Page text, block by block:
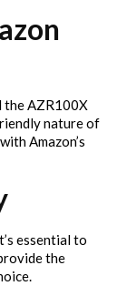
the AZR100X
nature of
Amazon’s
essential to
the